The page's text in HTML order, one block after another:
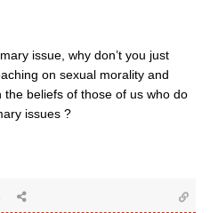
issue, why don’t you just
on sexual morality and
the beliefs of those of us who do
issues ?